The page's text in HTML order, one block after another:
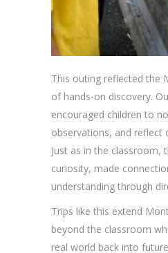
This outing reflected the
of hands-on discovery.
encouraged children to
observations, and reflect
Just as in the classroom,
curiosity, made
understanding through
Trips like this extend
beyond the classroom
real world back into